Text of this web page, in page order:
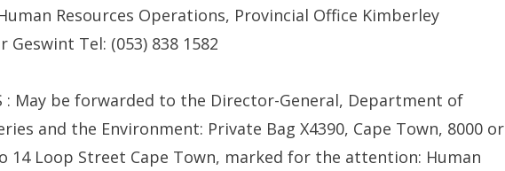
Resources Operations, Provincial Office Kimberley
Geswint Tel: (053) 838 1582
: May be forwarded to the Director-General, Department of
and the Environment: Private Bag X4390, Cape Town, 8000 or
14 Loop Street Cape Town, marked for the attention: Human